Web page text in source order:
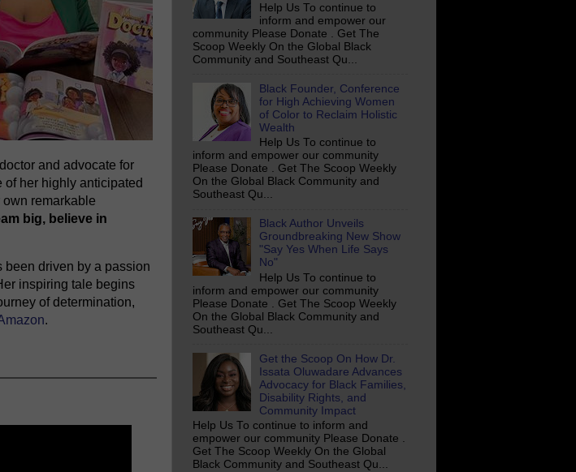
and advocate for
her highly anticipated
remarkable
big, believe in
been driven by a passion
inspiring tale begins
of determination,
.
Help Us To continue to
inform and empower our
community Please Donate . Get The
Scoop Weekly On the Global Black
Community and Southeast Qu...
Black Founder, Conference
for High Achieving Women
of Color to Reclaim Holistic
Wealth
Help Us To continue to
inform and empower our community
Please Donate . Get The Scoop Weekly
On the Global Black Community and
Southeast Qu...
Black Author Unveils
Groundbreaking New Show
"Say Yes When Life Says
No"
Help Us To continue to
inform and empower our community
Please Donate . Get The Scoop Weekly
On the Global Black Community and
Southeast Qu...
Get the Scoop On How Dr.
Issata Oluwadare Advances
Advocacy for Black Families,
Disability Rights, and
Community Impact
Help Us To continue to inform and
empower our community Please Donate .
Get The Scoop Weekly On the Global
Black Community and Southeast Qu...